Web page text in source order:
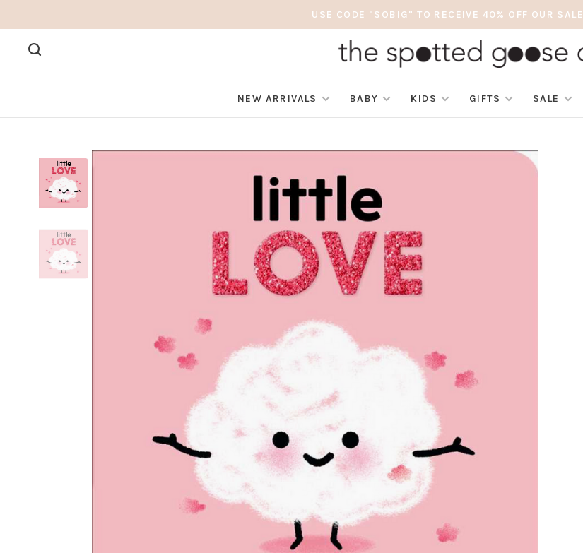
USE CODE "SOBIG" TO RECEIVE 40% OFF OUR
NEW ARRIVALS BABY KIDS GIFTS SALE